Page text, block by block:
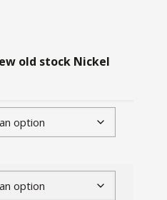
old stock Nickel